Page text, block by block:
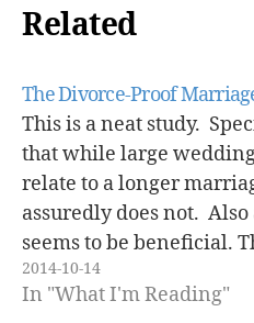
Related
The Divorce-Proof
This is a neat study.
that while large
relate to a longer
assuredly does not.
seems to be beneficial.
Marriage - The Atlantic.
2014-10-14
In "What I'm Reading"